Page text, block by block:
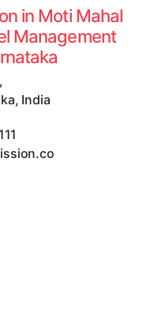
in Moti Mahal
Management
,
, India